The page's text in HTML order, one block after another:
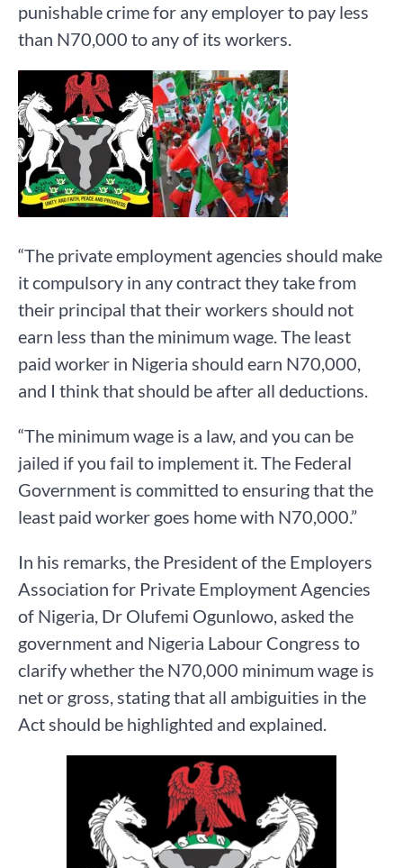
punishable crime for any employer to pay less
than N70,000 to any of its workers.
“The private employment agencies should make
it compulsory in any contract they take from
their principal that their workers should not
earn less than the minimum wage. The least
paid worker in Nigeria should earn N70,000,
and I think that should be after all deductions.
“The minimum wage is a law, and you can be
jailed if you fail to implement it. The Federal
Government is committed to ensuring that the
least paid worker goes home with N70,000.”
In his remarks, the President of the Employers
Association for Private Employment Agencies
of Nigeria, Dr Olufemi Ogunlowo, asked the
government and Nigeria Labour Congress to
clarify whether the N70,000 minimum wage is
net or gross, stating that all ambiguities in the
Act should be highlighted and explained.